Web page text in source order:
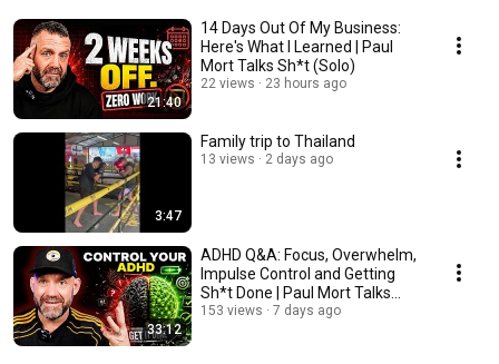
21:40
14 Days Out Of My Business:
Here's What I Learned | Paul
Mort Talks Sh*t (Solo)
22 views 23 hours ago
3:47
Family trip to Thailand
13 views 2 days ago
33:12
ADHD Q&A: Focus, Overwhelm,
Impulse Control and Getting
Sh*t Done | Paul Mort Talks
Sh*t (Solo)
153 views 7 days ago